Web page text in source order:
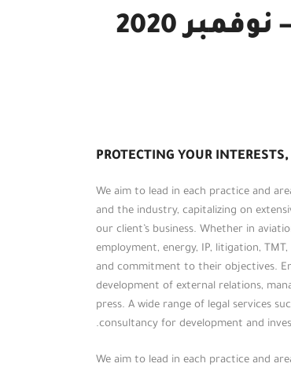
2020
PROTECTING YOUR
We aim to lead in each practice and
and the industry, capitalizing on
our client’s business. Whether in
employment, energy, IP, litigation,
and commitment to their objectives.
development of external relations,
press. A wide range of legal services
consultancy for development and
We aim to lead in each practice and